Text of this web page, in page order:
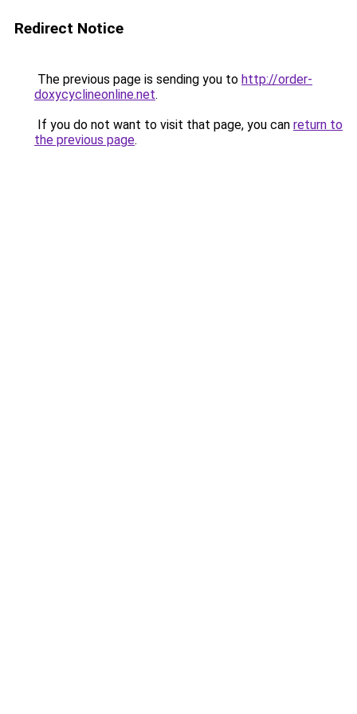
Redirect Notice
The previous page is sending you to http://order-
doxycyclineonline.net.
If you do not want to visit that page, you can return to
the previous page.